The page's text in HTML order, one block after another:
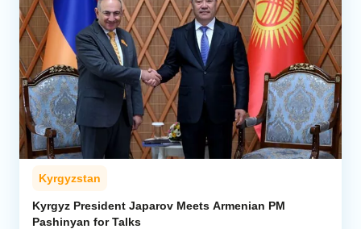
Kyrgyzstan
Kyrgyz President Japarov Meets Armenian PM
Pashinyan for Talks